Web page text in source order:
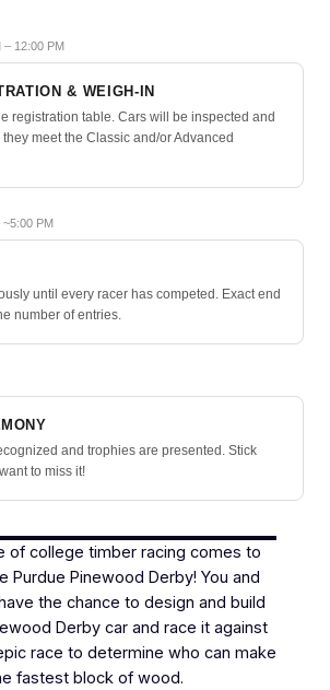
– 12:00 PM
& WEIGH-IN
registration table. Cars will be inspected and
meet the Classic and/or Advanced
~5:00 PM
until every racer has competed. Exact end
number of entries.
and trophies are presented. Stick
to miss it!
of college timber racing comes to
Purdue Pinewood Derby! You and
the chance to design and build
Derby car and race it against
race to determine who can make
fastest block of wood.